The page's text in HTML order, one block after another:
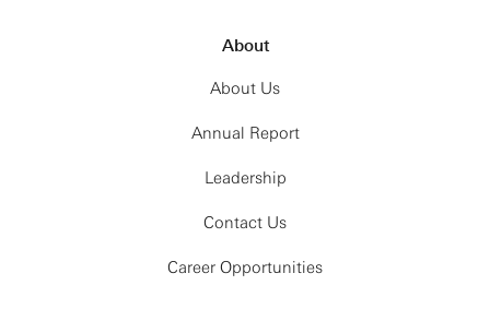
About
About Us
Annual Report
Leadership
Contact Us
Career Opportunities